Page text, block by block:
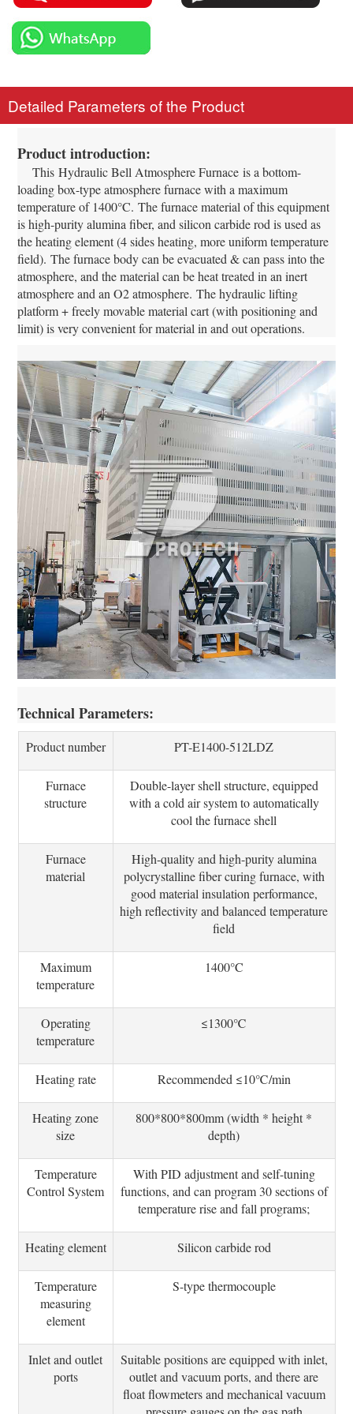
Detailed Parameters of the Product
Product introduction:
ThisHydraulic Bell Atmosphere Furnace is a bottom-
loading box-type atmosphere furnace with a maximum
temperature of 1400°C.The furnace material of this equipment
is high-purity alumina fiber, and silicon carbide rod is used as
the heating element (4 sides heating, more uniform temperature
field).The furnace body can be evacuated & can pass into the
atmosphere, and the material can be heat treated in an inert
atmosphere and an O2 atmosphere.The hydraulic lifting
platform + freely movable material cart (with positioning and
limit) is very convenient for material in and out operations.
Technical Parameters:
Product number PT-E1400-512LDZ
Furnace
structure
Double-layer shell structure, equipped
with a cold air system to automatically
cool the furnace shell
Furnace
material
High-quality and high-purity alumina
polycrystalline fiber curing furnace, with
good material insulation performance,
high reflectivity and balanced temperature
field
Maximum
temperature
1400°C
Operating
temperature
≤1300℃
Heating rate Recommended ≤10℃/min
Heating zone
size
800*800*800mm (width * height *
depth)
Temperature
Control System
With PID adjustment and self-tuning
functions, and can program 30 sections of
temperature rise and fall programs;
Heating element Silicon carbide rod
Temperature
measuring
element
S-type thermocouple
Inlet and outlet
ports
Suitable positions are equipped with inlet,
outlet and vacuum ports, and there are
float flowmeters and mechanical vacuum